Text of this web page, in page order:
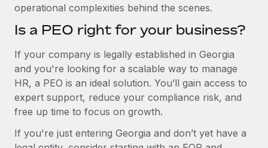
operational complexities behind the scenes.
Is a PEO right for your business?
If your company is legally established in Georgia
and you're looking for a scalable way to manage
HR, a PEO is an ideal solution. You’ll gain access to
expert support, reduce your compliance risk, and
free up time to focus on growth.
If you're just entering Georgia and don’t yet have a